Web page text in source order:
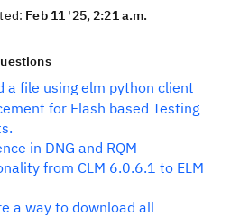
Feb 11 '25, 2:21 a.m.
a file using elm python client
for Flash based Testing
in DNG and RQM
from CLM 6.0.6.1 to ELM
a way to download all